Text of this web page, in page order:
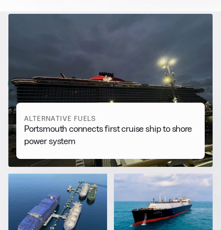
Alternative Fuels
View all
ALTERNATIVE FUELS
Portsmouth connects first cruise ship to shore
power system